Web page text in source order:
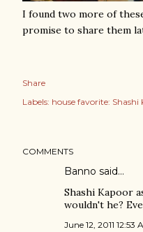
I found two more of
promise to share them
Share
Labels: house favorite: Shashi
COMMENTS
Banno said…
Shashi Kapoor
wouldn't he?
June 12, 2011 12:53